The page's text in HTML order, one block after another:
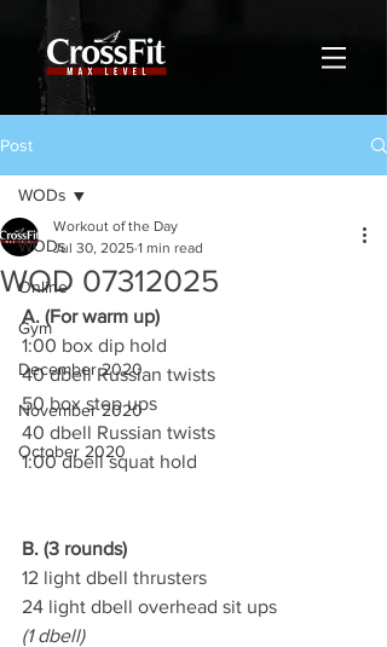
Post
WODs
Online
Gym
December 2020
November 2020
October 2020
WODs
WOD 07312025
Workout of the Day
Jul 30, 2025 1 min read
A. (For warm up)
1:00 box dip hold
40 dbell Russian twists
50 box step ups
40 dbell Russian twists
1:00 dbell squat hold
B. (3 rounds)
12 light dbell thrusters
24 light dbell overhead sit ups
(1 dbell)